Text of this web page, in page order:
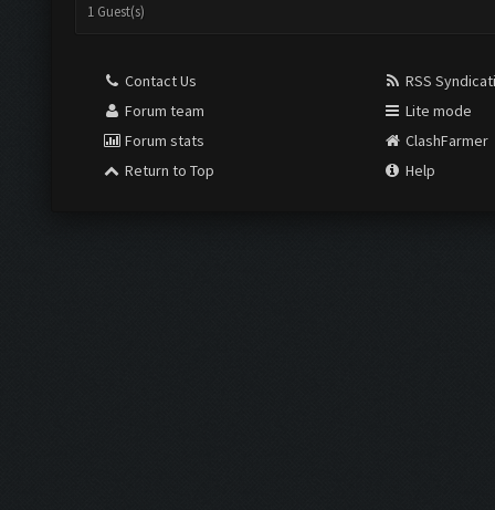
1 Guest(s)
Contact Us
Forum team
Forum stats
Return to Top
RSS
Lite mode
ClashFarmer
Help